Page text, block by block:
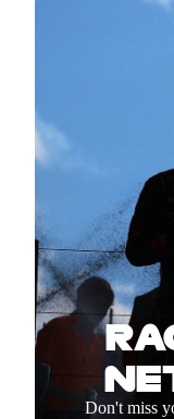
Don't miss